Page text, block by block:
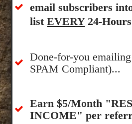
email subscribers
listEVERY24-
Done-for-you
SPAM Compliant)...
​Earn $5/Month
INCOME" per